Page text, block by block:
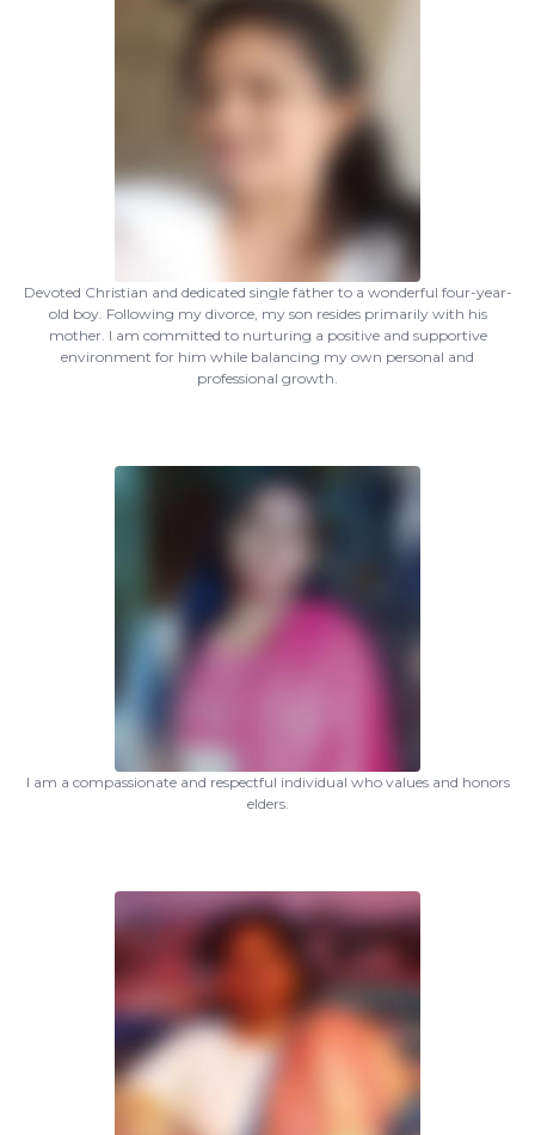
Devoted Christian and dedicated single father to a wonderful four-year-
old boy. Following my divorce, my son resides primarily with his
mother. I am committed to nurturing a positive and supportive
environment for him while balancing my own personal and
professional growth.
I am a compassionate and respectful individual who values and honors
elders.